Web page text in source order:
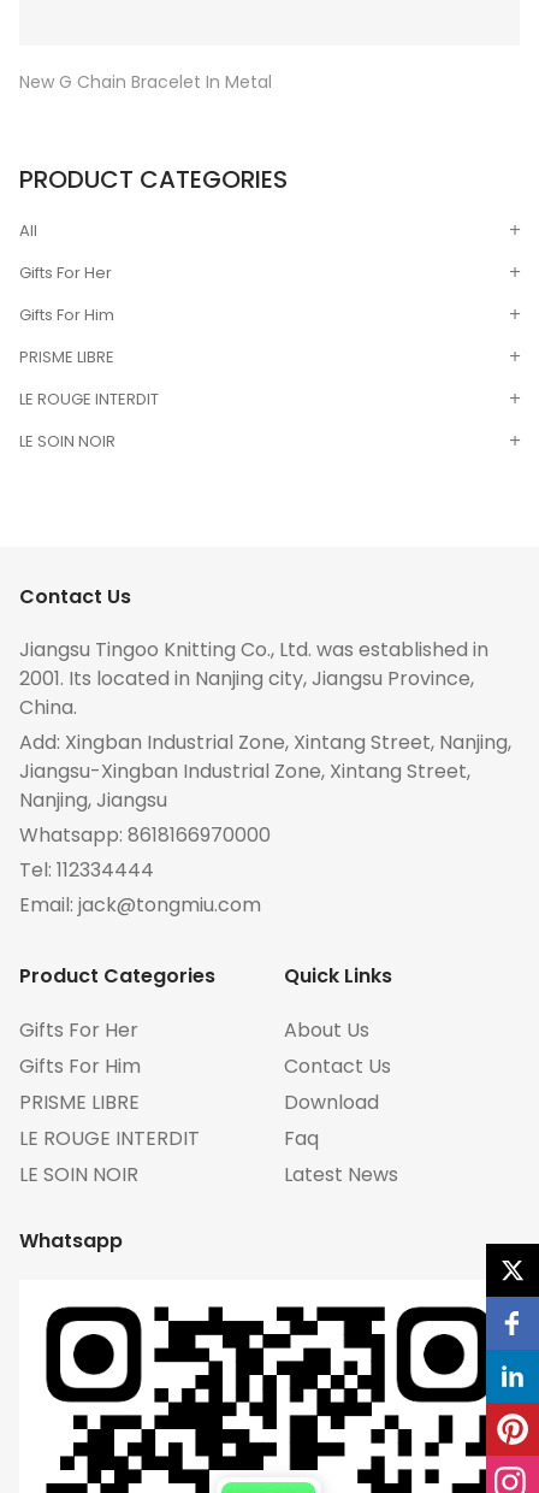
New G Chain Bracelet In Metal
PRODUCT CATEGORIES
All
Gifts For Her
Gifts For Him
PRISME LIBRE
LE ROUGE INTERDIT
LE SOIN NOIR
Contact Us
Jiangsu Tingoo Knitting Co., Ltd. was established in
2001. Its located in Nanjing city, Jiangsu Province,
China.
Add: Xingban Industrial Zone, Xintang Street, Nanjing,
Jiangsu-Xingban Industrial Zone, Xintang Street,
Nanjing, Jiangsu
Whatsapp: 8618166970000
Tel: 112334444
Email: jack@tongmiu.com
Product Categories
Gifts For Her
Gifts For Him
PRISME LIBRE
LE ROUGE INTERDIT
LE SOIN NOIR
Quick Links
About Us
Contact Us
Download
Faq
Latest News
Whatsapp